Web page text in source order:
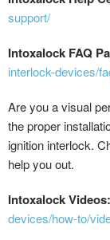
support/
Intoxalock FAQ
interlock-devices/
Are you a visual
the proper
ignition interlock.
help you out.
Intoxalock Videos:
devices/how-to/